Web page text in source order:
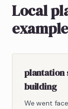
Local
plantation
building
We went